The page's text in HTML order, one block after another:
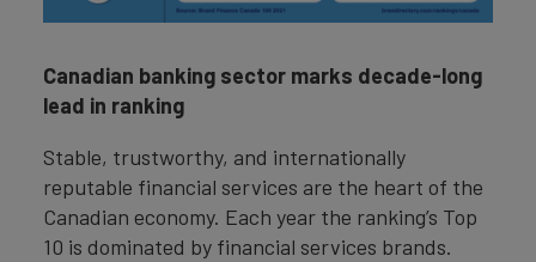
Canadian banking sector marks decade-long
lead in ranking
Stable, trustworthy, and internationally
reputable financial services are the heart of the
Canadian economy. Each year the ranking’s Top
10 is dominated by financial services brands.